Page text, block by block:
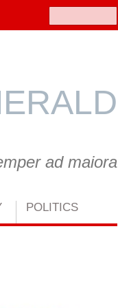
ad maiora
POLITICS